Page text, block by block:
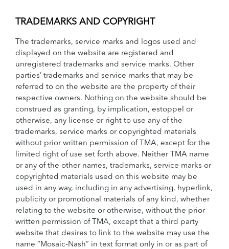
TRADEMARKS AND COPYRIGHT
The trademarks, service marks and logos used and
displayed on the website are registered and
unregistered trademarks and service marks. Other
parties’ trademarks and service marks that may be
referred to on the website are the property of their
respective owners. Nothing on the website should be
construed as granting, by implication, estoppel or
otherwise, any license or right to use any of the
trademarks, service marks or copyrighted materials
without prior written permission of TMA, except for the
limited right of use set forth above. Neither TMA name
or any of the other names, trademarks, service marks or
copyrighted materials used on this website may be
used in any way, including in any advertising, hyperlink,
publicity or promotional materials of any kind, whether
relating to the website or otherwise, without the prior
written permission of TMA, except that a third party
website that desires to link to the website may use the
name “Mosaic-Nash” in text format only in or as part of